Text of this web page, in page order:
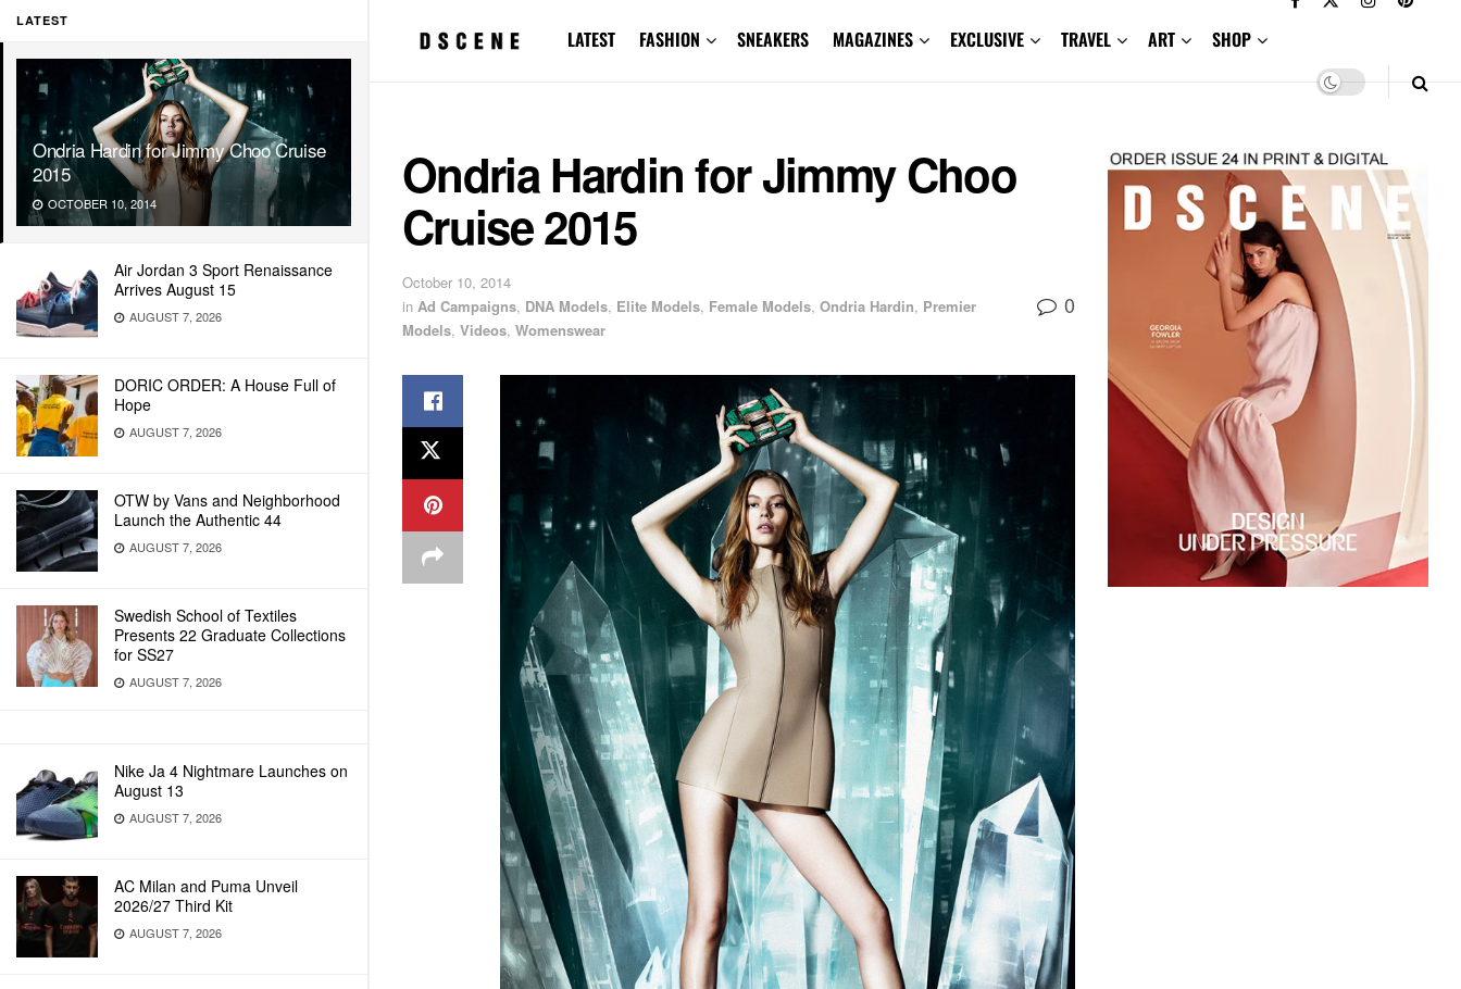
LATEST
Ondria Hardin for Jimmy Choo Cruise
2015
OCTOBER 10, 2014
Air Jordan 3 Sport Renaissance
Arrives August 15
AUGUST 7, 2026
DORIC ORDER: A House Full of
Hope
AUGUST 7, 2026
OTW by Vans and Neighborhood
Launch the Authentic 44
AUGUST 7, 2026
Swedish School of Textiles
Presents 22 Graduate Collections
for SS27
AUGUST 7, 2026
Nike Ja 4 Nightmare Launches on
August 13
AUGUST 7, 2026
AC Milan and Puma Unveil
2026/27 Third Kit
AUGUST 7, 2026
LATEST FASHION SNEAKERS MAGAZINES EXCLUSIVE TRAVEL ART SHOP
Ondria Hardin for Jimmy Choo
Cruise 2015
October 10, 2014
in Ad Campaigns, DNA Models, Elite Models, Female Models, Ondria Hardin, Premier
Models, Videos, Womenswear
0